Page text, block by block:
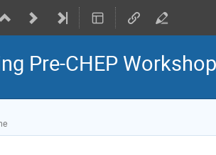
Pre-CHEP Workshop